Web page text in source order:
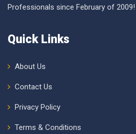
Professionals since February of 2009!
Quick Links
About Us
Contact Us
Privacy Policy
Terms & Conditions